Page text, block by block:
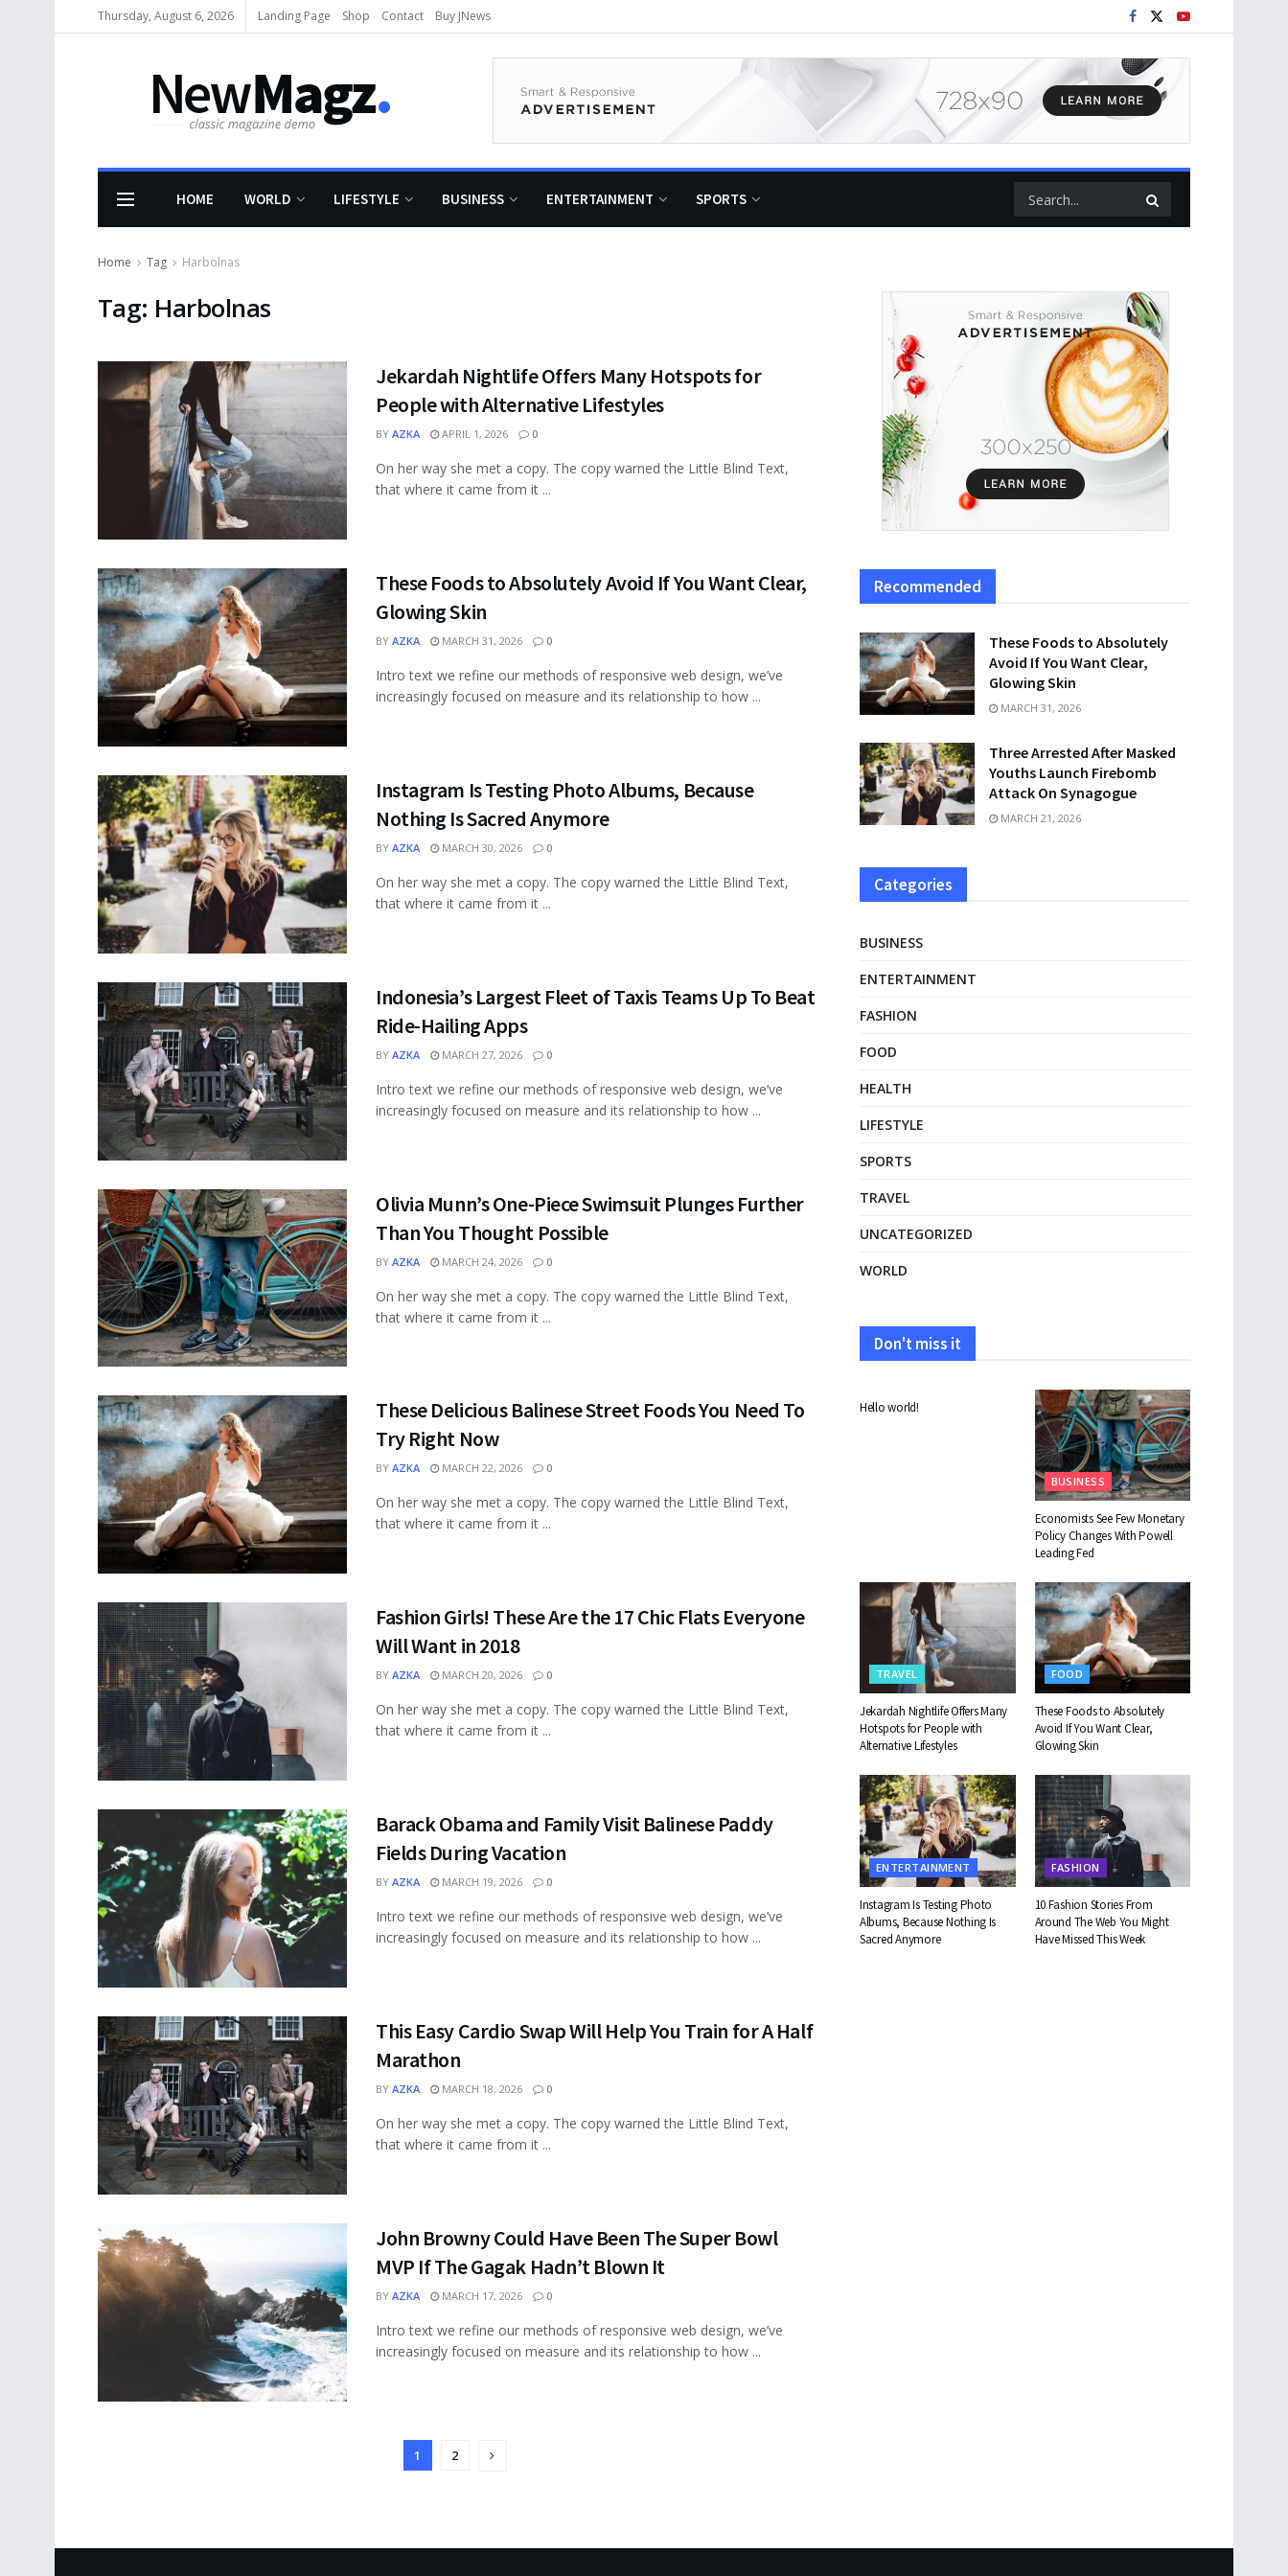
Thursday, August 6, 2026 Landing Page Shop Contact Buy JNews
HOME WORLD LIFESTYLE BUSINESS ENTERTAINMENT SPORTS
Home Tag Harbolnas
Tag: Harbolnas
Jekardah Nightlife Offers Many Hotspots for
People with Alternative Lifestyles
BY AZKA APRIL 1, 2026 0
On her way she met a copy. The copy warned the Little Blind Text,
that where it came from it ...
These Foods to Absolutely Avoid If You Want Clear,
Glowing Skin
BY AZKA MARCH 31, 2026 0
Intro text we refine our methods of responsive web design, we’ve
increasingly focused on measure and its relationship to how ...
Instagram Is Testing Photo Albums, Because
Nothing Is Sacred Anymore
BY AZKA MARCH 30, 2026 0
On her way she met a copy. The copy warned the Little Blind Text,
that where it came from it ...
Indonesia’s Largest Fleet of Taxis Teams Up To Beat
Ride-Hailing Apps
BY AZKA MARCH 27, 2026 0
Intro text we refine our methods of responsive web design, we’ve
increasingly focused on measure and its relationship to how ...
Olivia Munn’s One-Piece Swimsuit Plunges Further
Than You Thought Possible
BY AZKA MARCH 24, 2026 0
On her way she met a copy. The copy warned the Little Blind Text,
that where it came from it ...
These Delicious Balinese Street Foods You Need To
Try Right Now
BY AZKA MARCH 22, 2026 0
On her way she met a copy. The copy warned the Little Blind Text,
that where it came from it ...
Fashion Girls! These Are the 17 Chic Flats Everyone
Will Want in 2018
BY AZKA MARCH 20, 2026 0
On her way she met a copy. The copy warned the Little Blind Text,
that where it came from it ...
Barack Obama and Family Visit Balinese Paddy
Fields During Vacation
BY AZKA MARCH 19, 2026 0
Intro text we refine our methods of responsive web design, we’ve
increasingly focused on measure and its relationship to how ...
This Easy Cardio Swap Will Help You Train for A Half
Marathon
BY AZKA MARCH 18, 2026 0
On her way she met a copy. The copy warned the Little Blind Text,
that where it came from it ...
John Browny Could Have Been The Super Bowl
MVP If The Gagak Hadn’t Blown It
BY AZKA MARCH 17, 2026 0
Intro text we refine our methods of responsive web design, we’ve
increasingly focused on measure and its relationship to how ...
1 2
Recommended
These Foods to Absolutely
Avoid If You Want Clear,
Glowing Skin
MARCH 31, 2026
Three Arrested After Masked
Youths Launch Firebomb
Attack On Synagogue
MARCH 21, 2026
Categories
BUSINESS
ENTERTAINMENT
FASHION
FOOD
HEALTH
LIFESTYLE
SPORTS
TRAVEL
UNCATEGORIZED
WORLD
Don't miss it
Hello world!
BUSINESS
Economists See Few Monetary
Policy Changes With Powell
Leading Fed
TRAVEL
Jekardah Nightlife Offers Many
Hotspots for People with
Alternative Lifestyles
FOOD
These Foods to Absolutely
Avoid If You Want Clear,
Glowing Skin
ENTERTAINMENT
Instagram Is Testing Photo
Albums, Because Nothing Is
Sacred Anymore
FASHION
10 Fashion Stories From
Around The Web You Might
Have Missed This Week